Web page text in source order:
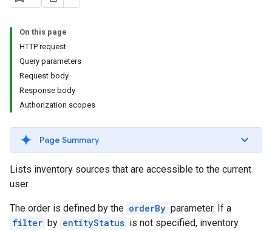
On this page
HTTP request
Query parameters
Request body
Response body
Authorization scopes
Page Summary
Lists inventory sources that are accessible to the current
user.
The order is defined by the orderBy parameter. If a
filter by entityStatus is not specified, inventory